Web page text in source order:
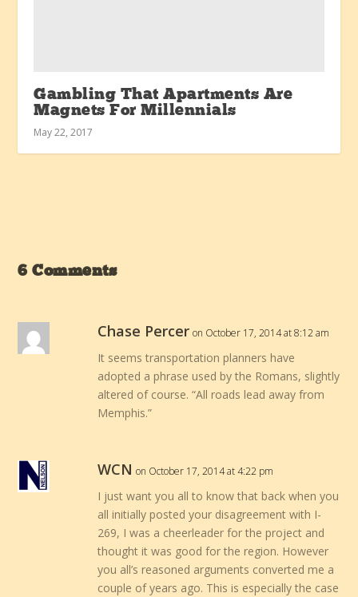
Gambling That Apartments Are
Magnets For Millennials
May 22, 2017
6 Comments
Chase Percer on October 17, 2014 at 8:12 am
It seems transportation planners have
adopted a phrase used by the Romans, slightly
altered of course. “All roads lead away from
Memphis.”
WCN on October 17, 2014 at 4:22 pm
I just want you all to know that back when you
all initially posted your disagreement with I-
269, I was a cheerleader for the project and
thought it was good for the region. However
you all’s reasoned arguments converted me a
couple of years ago. This is especially the case